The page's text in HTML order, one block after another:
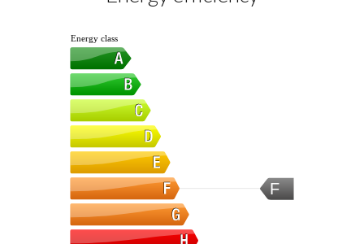
F
Energy class